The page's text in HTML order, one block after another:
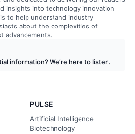
insights into technology innovation
to help understand industry
about the complexities of
advancements.
information? We’re here to listen.
PULSE
Artificial Intelligence
Biotechnology